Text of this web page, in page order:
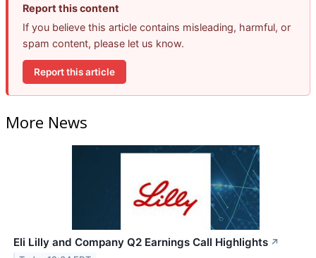
Report this content
If you believe this article contains misleading, harmful, or
spam content, please let us know.
Report this article
More News
Eli Lilly and Company Q2 Earnings Call Highlights ↗